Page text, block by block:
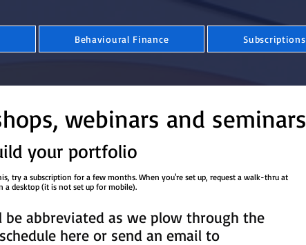
Behavioural Finance Subscriptions
webinars and seminars
your portfolio
try a subscription for a few months. When you're set up, request a walk-thru at
a desktop (it is not set up for mobile).
be abbreviated as we plow through the
here or send an email to